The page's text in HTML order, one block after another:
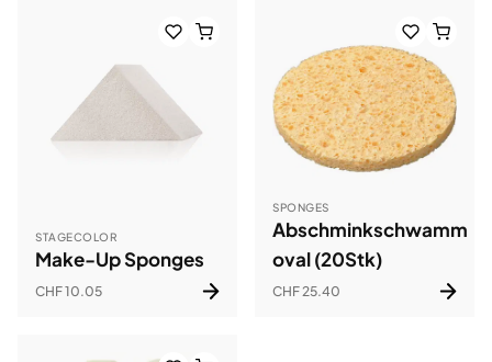
STAGECOLOR
Make-Up Sponges
CHF 10.05
SPONGES
Abschminkschwamm
oval (20Stk)
CHF 25.40